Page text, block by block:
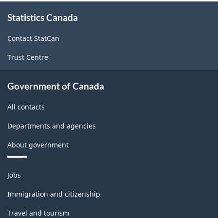
this
Statistics Canada
Contact StatCan
Trust Centre
Government of Canada
All contacts
Departments and agencies
About government
Themes
and
topics
Jobs
Immigration and citizenship
Travel and tourism